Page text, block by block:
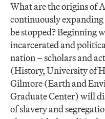
What are the origins of
continuously
be stopped? Beginning
incarcerated and
nation – scholars and
(History, University of
Gilmore (Earth and
Graduate Center) will
of slavery and